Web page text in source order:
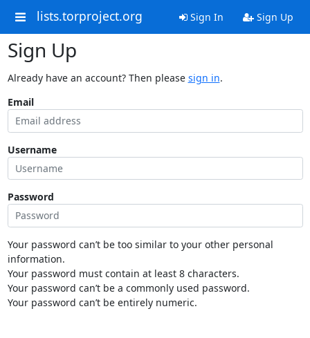
lists.torproject.org Sign In Sign Up
Sign Up
Already have an account? Then please sign in.
Email
Username
Password
Your password can’t be too similar to your other personal
information.
Your password must contain at least 8 characters.
Your password can’t be a commonly used password.
Your password can’t be entirely numeric.